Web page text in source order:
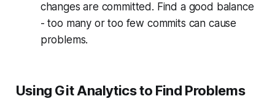
changes are committed. Find a good balance
- too many or too few commits can cause
problems.
Using Git Analytics to Find Problems